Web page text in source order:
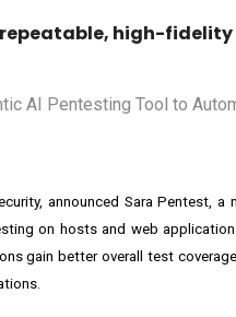
high-
announced Sara Pentest ,
on hosts and web
gain better overall test